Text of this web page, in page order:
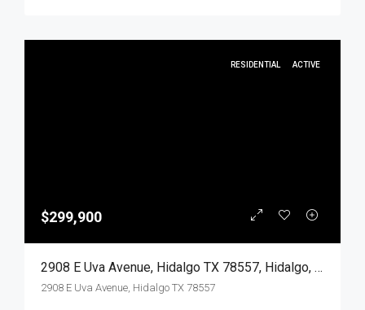
RESIDENTIAL ACTIVE
$299,900
2908 E Uva Avenue, Hidalgo TX 78557, Hidalgo, Hidalgo, Residential
2908 E Uva Avenue, Hidalgo TX 78557